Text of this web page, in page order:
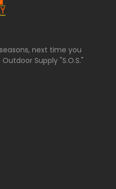
next time you
Supply "S.O.S."